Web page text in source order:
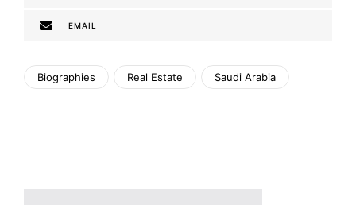
EMAIL
Biographies Real Estate Saudi Arabia